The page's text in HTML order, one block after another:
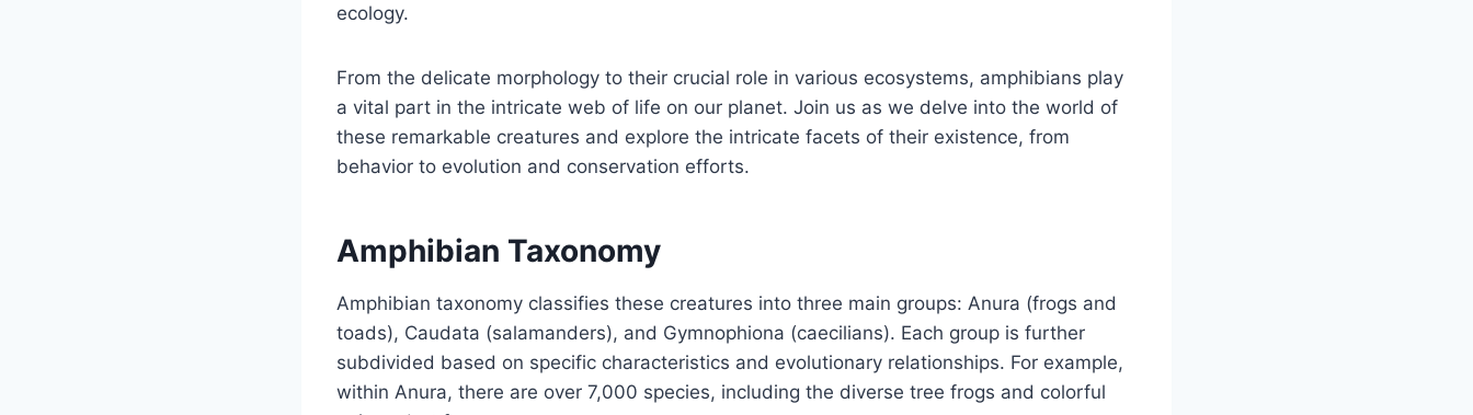
ecology.
From the delicate morphology to their crucial role in various ecosystems, amphibians play
a vital part in the intricate web of life on our planet. Join us as we delve into the world of
these remarkable creatures and explore the intricate facets of their existence, from
behavior to evolution and conservation efforts.
Amphibian Taxonomy
Amphibian taxonomy classifies these creatures into three main groups: Anura (frogs and
toads), Caudata (salamanders), and Gymnophiona (caecilians). Each group is further
subdivided based on specific characteristics and evolutionary relationships. For example,
within Anura, there are over 7,000 species, including the diverse tree frogs and colorful